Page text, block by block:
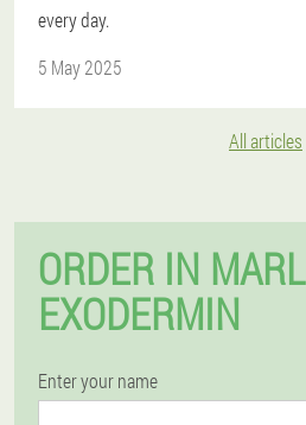
every day.
5 May 2025
All articles
ORDER IN MARL
EXODERMIN
Enter your name